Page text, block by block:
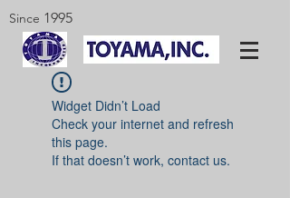
Since 1995
Widget Didn’t Load
Check your internet and refresh
this page.
If that doesn’t work, contact us.